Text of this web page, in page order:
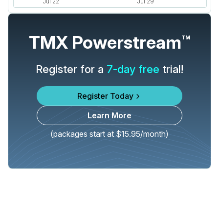
TMX PowerstreamTM
Register for a 7-day free trial!
Register Today
Learn More
(packages start at $15.95/month)